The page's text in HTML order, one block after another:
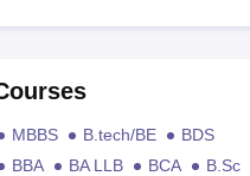
MBBS B.tech/BE
BDS
BBA
BA LLB BCA
B.Sc